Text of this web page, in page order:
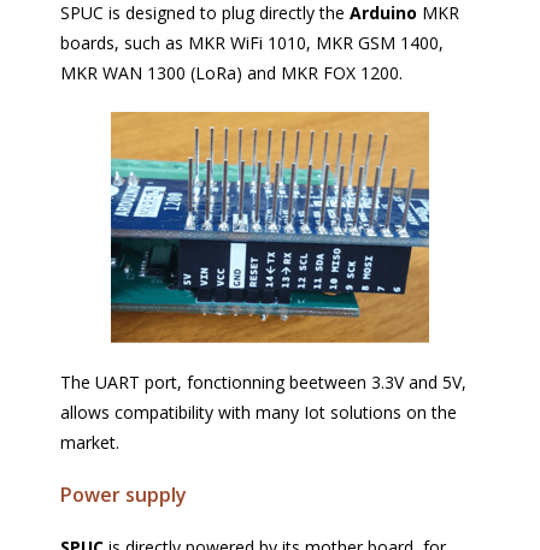
SPUC is designed to plug directly the Arduino MKR
boards, such as MKR WiFi 1010, MKR GSM 1400,
MKR WAN 1300 (LoRa) and MKR FOX 1200.
The UART port, fonctionning beetween 3.3V and 5V,
allows compatibility with many Iot solutions on the
market.
Power supply